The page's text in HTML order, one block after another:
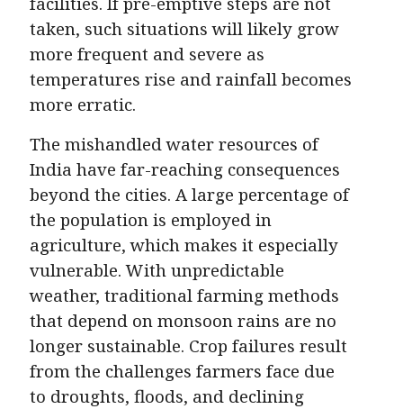
taken, such situations will likely grow
more frequent and severe as
temperatures rise and rainfall becomes
more erratic.
The mishandled water resources of
India have far-reaching consequences
beyond the cities. A large percentage of
the population is employed in
agriculture, which makes it especially
vulnerable. With unpredictable
weather, traditional farming methods
that depend on monsoon rains are no
longer sustainable. Crop failures result
from the challenges farmers face due
to droughts, floods, and declining